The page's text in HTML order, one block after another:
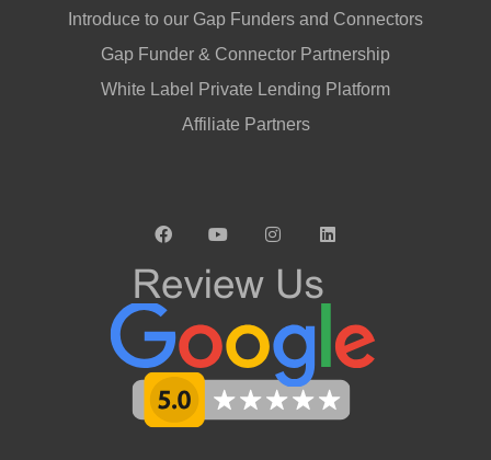
Introduce to our Gap Funders and Connectors
Gap Funder & Connector Partnership
White Label Private Lending Platform
Affiliate Partners